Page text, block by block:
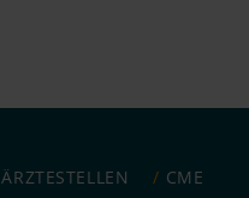
ÄRZTESTELLEN CME